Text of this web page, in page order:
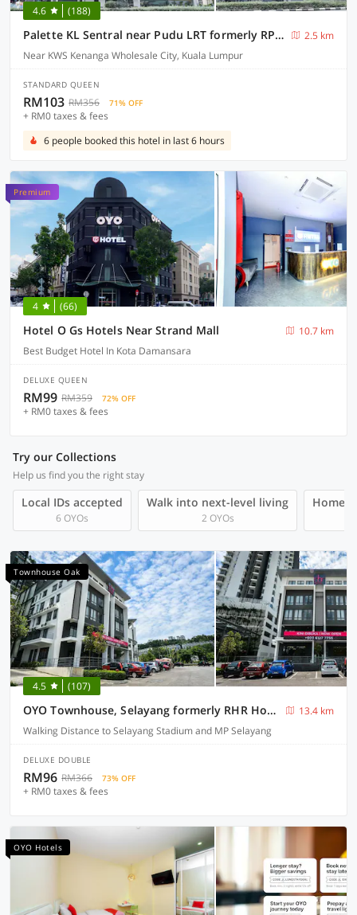
4.6 (188)
Palette KL Sentral near Pudu LRT formerly RPC Blissful Homes
2.5 km
Near KWS Kenanga Wholesale City, Kuala Lumpur
STANDARD QUEEN
RM103 RM356 71% OFF
+ RM0 taxes & fees
6 people booked this hotel in last 6 hours
Premium
4 (66)
Hotel O Gs Hotels Near Strand Mall
10.7 km
Best Budget Hotel In Kota Damansara
DELUXE QUEEN
RM99 RM359 72% OFF
+ RM0 taxes & fees
Try our Collections
Help us find you the right stay
Local IDs accepted
6 OYOs
Walk into next-level living
2 OYOs
Townhouse Oak
4.5 (107)
OYO Townhouse, Selayang formerly RHR Hotel
13.4 km
Walking Distance to Selayang Stadium and MP Selayang
DELUXE DOUBLE
RM96 RM366 73% OFF
+ RM0 taxes & fees
OYO Hotels